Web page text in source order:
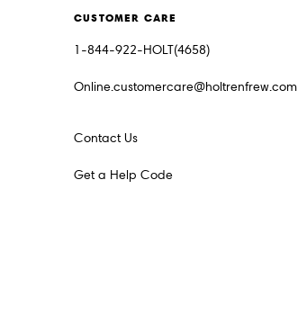
CUSTOMER CARE
1-844-922-HOLT(4658)
Online.customercare@holtrenfrew.com
Contact Us
Get a Help Code